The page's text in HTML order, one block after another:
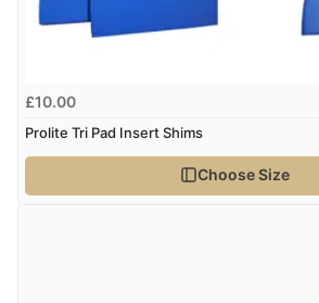
kr1,662.64
NOK
£10.00
Prolite Tri Pad Insert Shims
Choose Size